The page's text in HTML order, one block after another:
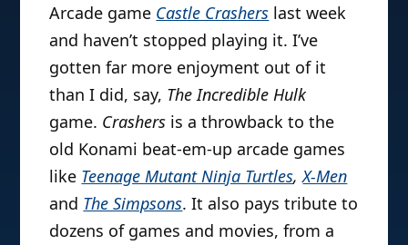
Arcade game Castle Crashers last week
and haven’t stopped playing it. I’ve
gotten far more enjoyment out of it
than I did, say, The Incredible Hulk
game. Crashers is a throwback to the
old Konami beat-em-up arcade games
like Teenage Mutant Ninja Turtles,X-Men
and The Simpsons. It also pays tribute to
dozens of games and movies, from a